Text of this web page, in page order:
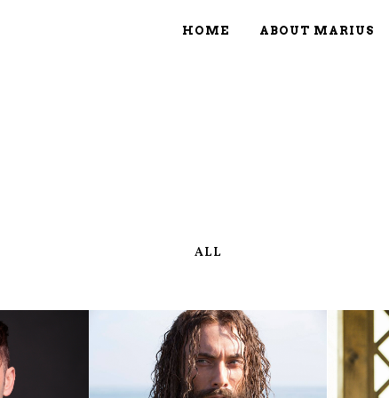
HOME ABOUT MARIUS
ALL
VIEW ZOOM VIEW